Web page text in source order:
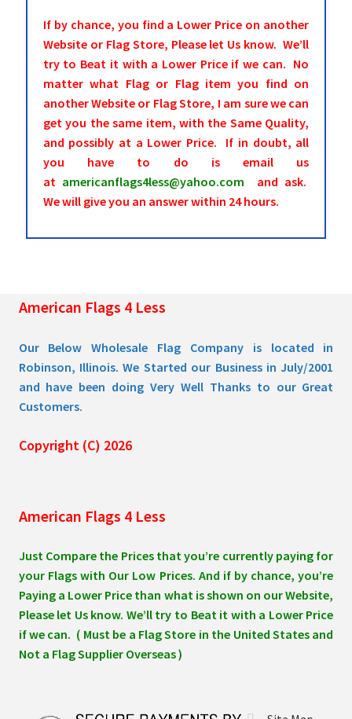
If by chance, you find a Lower Price on another
Website or Flag Store, Please let Us know. We’ll
try to Beat it with a Lower Price if we can. No
matter what Flag or Flag item you find on
another Website or Flag Store, I am sure we can
get you the same item, with the Same Quality,
and possibly at a Lower Price. If in doubt, all
you have to do is email us
at americanflags4less@yahoo.com
and ask.
We will give you an answer within 24 hours.
American Flags 4 Less
Our Below Wholesale Flag Company is located in
Robinson, Illinois. We Started our Business in July/2001
and have been doing Very Well Thanks to our Great
Customers.
Copyright (C) 2026
American Flags 4 Less
Just Compare the Prices that you’re currently paying for
your Flags with Our Low Prices. And if by chance, you’re
Paying a Lower Price than what is shown on our Website,
Please let Us know. We’ll try to Beat it with a Lower Price
if we can. ( Must be a Flag Store in the United States and
Not a Flag Supplier Overseas )